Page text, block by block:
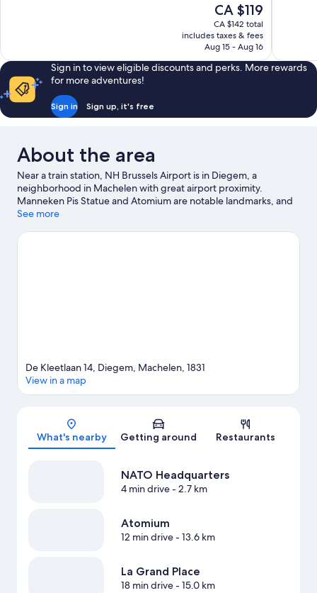
reviews
The
price
is
CA $119
CA $119
CA $142 total
includes taxes & fees
Aug 15 - Aug 16
reviews
Sign in to view eligible discounts and perks. More rewards
for more adventures!
Sign in Sign up, it's free
About the area
Near a train station, NH Brussels Airport is in Diegem, a
neighborhood in Machelen with great airport proximity.
Manneken Pis Statue and Atomium are notable landmarks, and
travelers looking to shop may want to visit Brussels Christmas
while in town? See what's going on at King Baudouin Stadium,
See more
Map
De Kleetlaan 14, Diegem, Machelen, 1831
View in a map
What's nearby Getting around Restaurants
NATO Headquarters
4 min drive- 2.7 km
Atomium
12 min drive- 13.6 km
La Grand Place
18 min drive- 15.0 km